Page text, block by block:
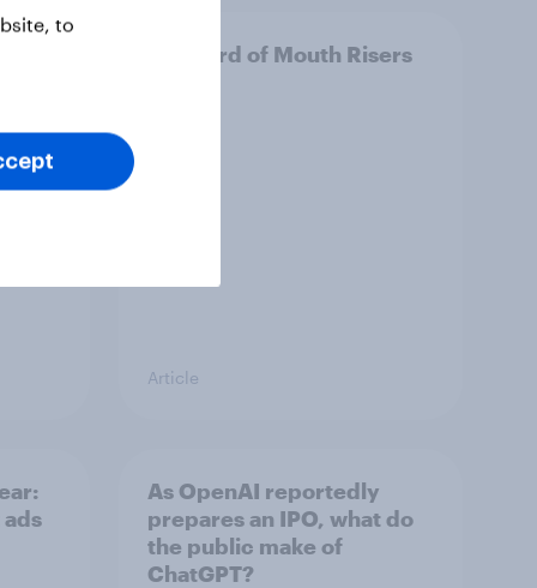
UK Word of Mouth Risers
Article
As OpenAI reportedly
prepares an IPO, what do
the public make of
ChatGPT?
to